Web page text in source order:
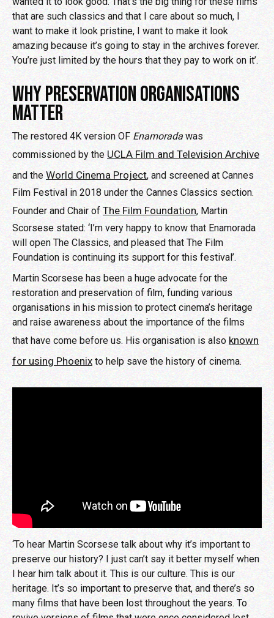
that are such classics and that I care about so much, I
want to make it look pristine, I want to make it look
amazing because it’s going to stay in the archives forever.
You’re just limited by the hours that they pay to work on it’.
WHY PRESERVATION ORGANISATIONS
MATTER
The restored 4K version OF Enamorada was
commissioned by the UCLA Film and Television Archive
and the World Cinema Project, and screened at Cannes
Film Festival in 2018 under the Cannes Classics section.
Founder and Chair of The Film Foundation, Martin
Scorsese stated: ‘I’m very happy to know that Enamorada
will open The Classics, and pleased that The Film
Foundation is continuing its support for this festival’.
Martin Scorsese has been a huge advocate for the
restoration and preservation of film, funding various
organisations in his mission to protect cinema’s heritage
and raise awareness about the importance of the films
that have come before us. His organisation is also known
for using Phoenix to help save the history of cinema.
‘To hear Martin Scorsese talk about why it’s important to
preserve our history? I just can’t say it better myself when
I hear him talk about it. This is our culture. This is our
heritage. It’s so important to preserve that, and there’s so
many films that have been lost throughout the years. To